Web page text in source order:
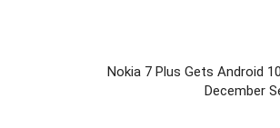
Nokia 7 Plus Gets Android
December